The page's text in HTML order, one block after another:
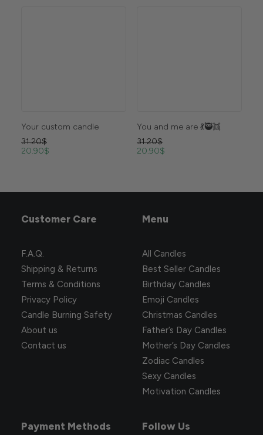
Your custom candle
31.20$
20.90$
You and me are 💃🥷👯
31.20$
20.90$
Customer Care
F.A.Q.
Shipping & Returns
Terms & Conditions
Privacy Policy
Candle Burning Safety
About us
Contact us
Menu
All Candles
Best Seller Candles
Birthday Candles
Emoji Candles
Christmas Candles
Father’s Day Candles
Mother’s Day Candles
Zodiac Candles
Sexy Candles
Motivation Candles
Payment Methods Follow Us